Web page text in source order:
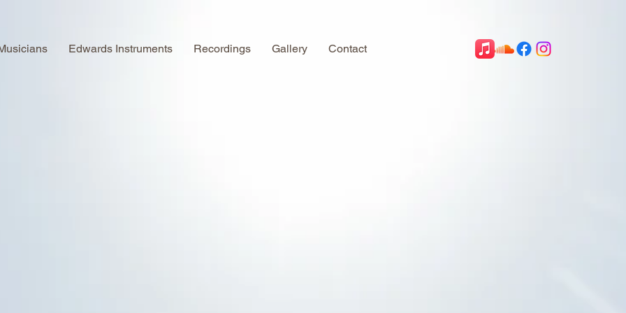
Edwards Instruments Recordings Gallery Contact